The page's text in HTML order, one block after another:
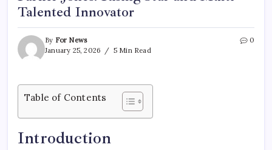
Talented Innovator
By For News
January 25, 2026
5 Min Read
0
Table of Contents
Introduction